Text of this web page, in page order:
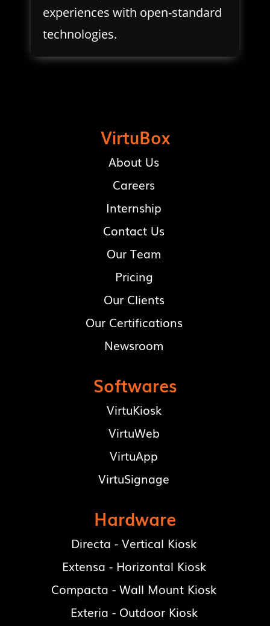
experiences with open-standard
technologies.
VirtuBox
About Us
Careers
Internship
Contact Us
Our Team
Pricing
Our Clients
Our Certifications
Newsroom
Softwares
VirtuKiosk
VirtuWeb
VirtuApp
VirtuSignage
Hardware
Directa - Vertical Kiosk
Extensa - Horizontal Kiosk
Compacta - Wall Mount Kiosk
Exteria - Outdoor Kiosk